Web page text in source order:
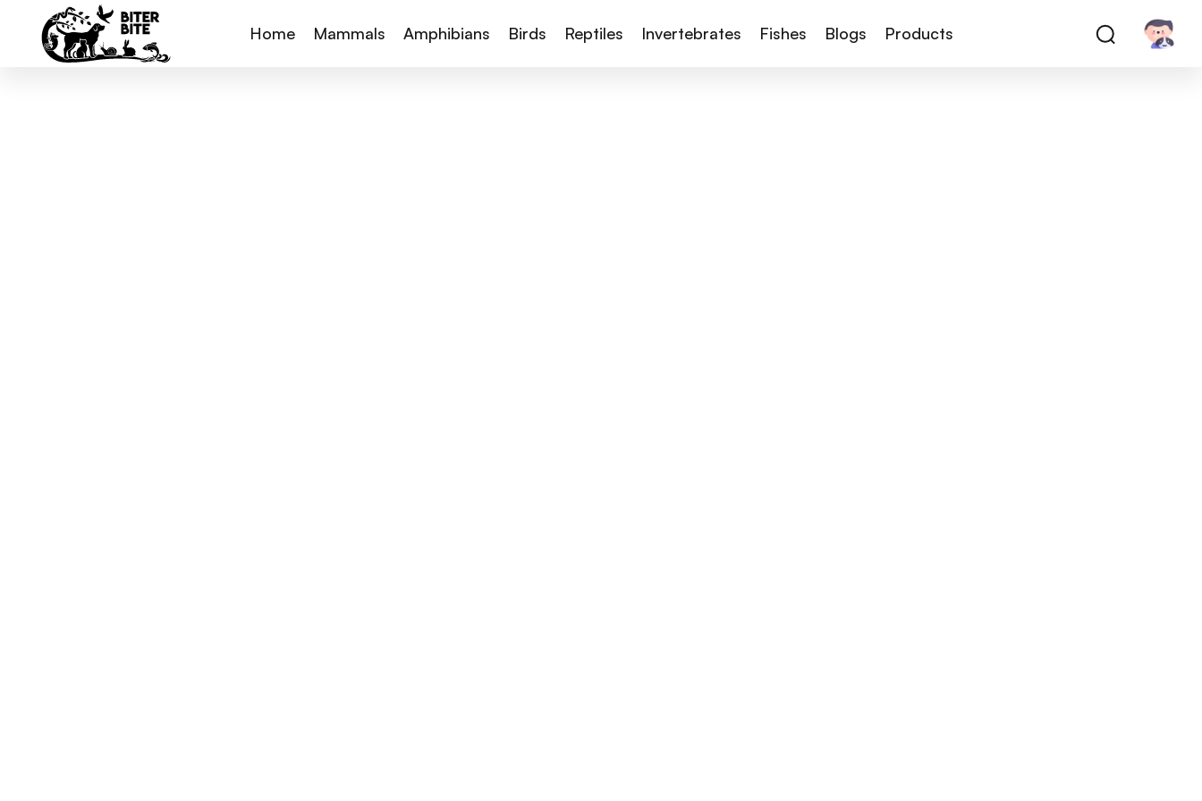
Home Mammals Amphibians Birds Reptiles Invertebrates Fishes Blogs Products